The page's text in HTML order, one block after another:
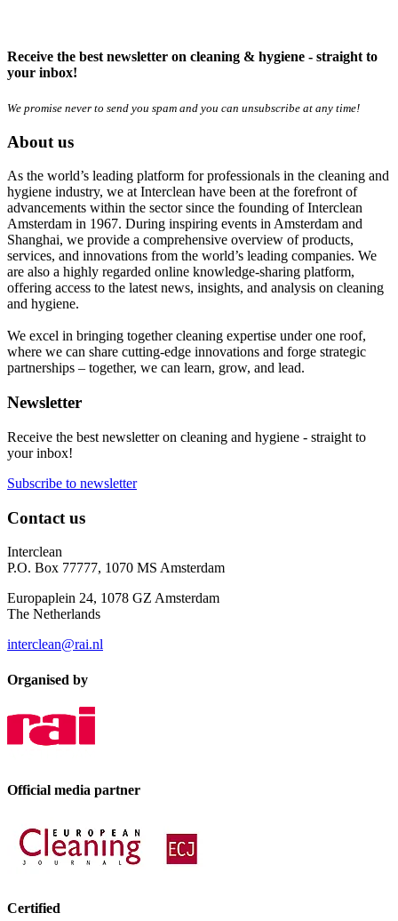
Receive the best newsletter on cleaning & hygiene - straight to
your inbox!
We promise never to send you spam and you can unsubscribe at any time!
About us
As the world’s leading platform for professionals in the cleaning and
hygiene industry, we at Interclean have been at the forefront of
advancements within the sector since the founding of Interclean
Amsterdam in 1967. During inspiring events in Amsterdam and
Shanghai, we provide a comprehensive overview of products,
services, and innovations from the world’s leading companies. We
are also a highly regarded online knowledge-sharing platform,
offering access to the latest news, insights, and analysis on cleaning
and hygiene.
We excel in bringing together cleaning expertise under one roof,
where we can share cutting-edge innovations and forge strategic
partnerships – together, we can learn, grow, and lead.
Newsletter
Receive the best newsletter on cleaning and hygiene - straight to
your inbox!
Subscribe to newsletter
Contact us
Interclean
P.O. Box 77777, 1070 MS Amsterdam
Europaplein 24, 1078 GZ Amsterdam
The Netherlands
interclean@rai.nl
Organised by
Official media partner
Certified